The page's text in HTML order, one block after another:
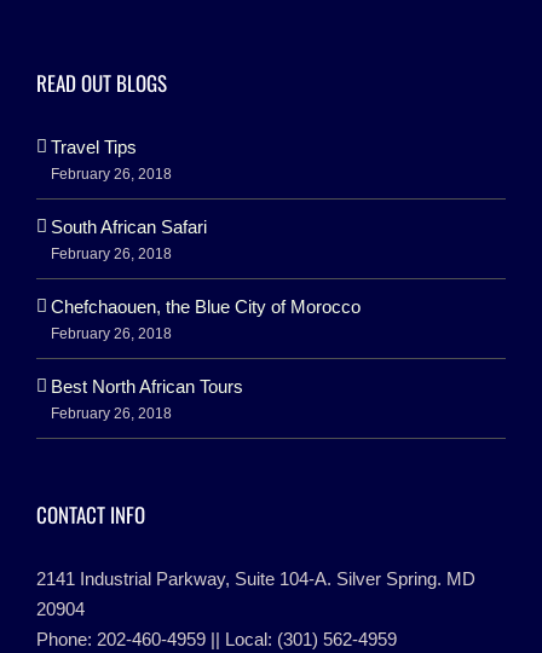
READ OUT BLOGS
Travel Tips
February 26, 2018
South African Safari
February 26, 2018
Chefchaouen, the Blue City of Morocco
February 26, 2018
Best North African Tours
February 26, 2018
CONTACT INFO
2141 Industrial Parkway, Suite 104-A. Silver Spring. MD
20904
Phone: 202-460-4959 || Local: (301) 562-4959